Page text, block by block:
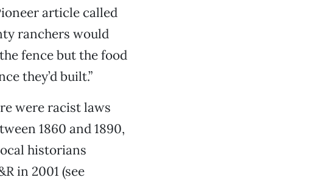
article called
ranchers would
fence but the food
they’d built.”
were racist laws
1860 and 1890,
historians
in 2001 (see